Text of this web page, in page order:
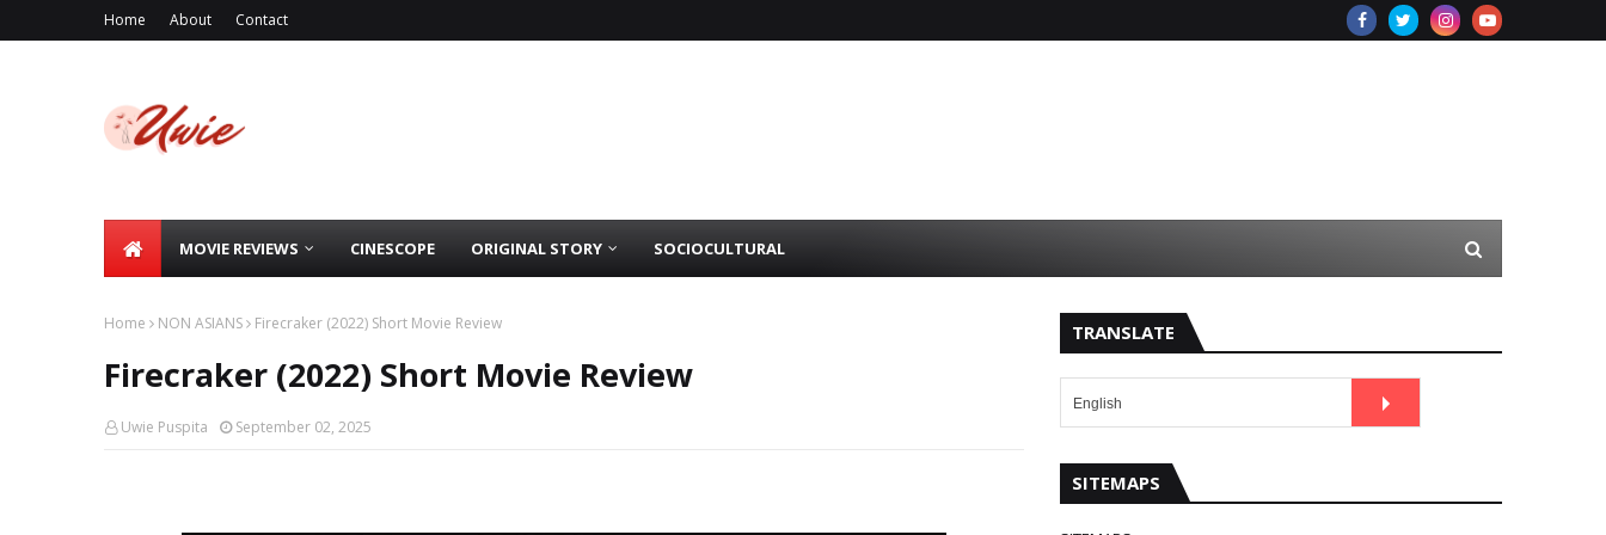
Home About Contact
MOVIE REVIEWS CINESCOPE ORIGINAL STORY SOCIOCULTURAL
Home NON ASIANS Firecraker (2022) Short Movie Review
Firecraker (2022) Short Movie Review
Uwie Puspita September 02, 2025
TRANSLATE
SITEMAPS